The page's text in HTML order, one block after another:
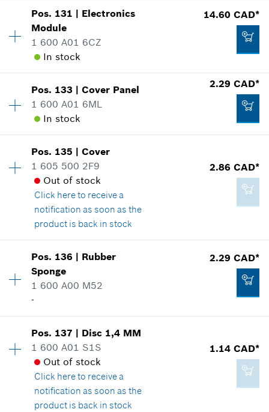
40.28 CAD*
Availability 1
Price group
Spare part information
Where used
Show in illustration
4.93 CAD*
Add to cart
Pos. 131 | Electronics
Module
1 600 A01 6CZ
In stock
14.60 CAD*
Availability 1
Price group:23
Spare part information
Where used
Show in illustration
14.60 CAD*
Pos. 133 |Cover Panel
1 600 A01 6ML
In stock
2.29 CAD*
Availability 1
Price group:12
Spare part information
Where used
Show in illustration
2.29 CAD*
Pos. 135 |Cover
1 605 500 2F9
Out of stock
Click hereto receive a
notification as soon as the
product is back in stock
2.86 CAD*
Price group:13
Spare part information
2.86 CAD*
*GST/HST/PST/QST is not included
Pos. 136 | Rubber
Sponge
1 600 A00 M52
-
2.29 CAD*
Price group:12
Spare part information
Where used
Show in illustration
Pos. 137 | Disc 1,4 MM
1 600 A01 S1S
Out of stock
Click hereto receive a
notification as soon as the
product is back in stock
1.14 CAD*